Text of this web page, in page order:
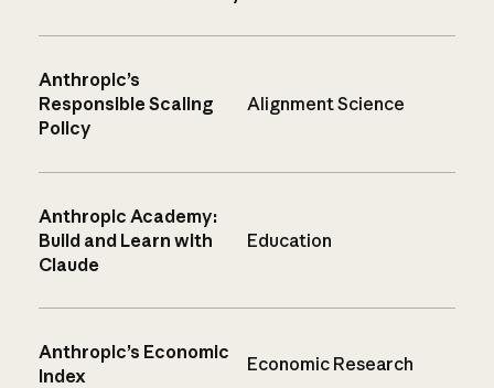
Anthropic’s
Responsible Scaling
Policy
Alignment Science
Anthropic Academy:
Build and Learn with
Claude
Education
Anthropic’s Economic
Index
Economic Research